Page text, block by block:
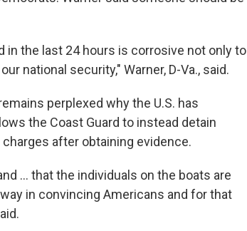
in the last 24 hours is corrosive not only to
national security," Warner, D-Va., said.
perplexed why the U.S. has
the Coast Guard to instead detain
after obtaining evidence.
… that the individuals on the boats are
in convincing Americans and for that